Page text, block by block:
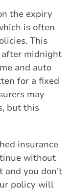
the expiry
is often
This
after midnight
and auto
for a fixed
may
but this
insurance
without
you don’t
policy will